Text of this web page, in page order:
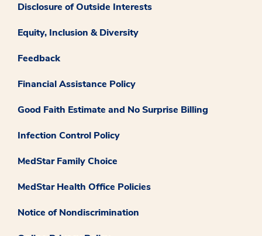
Disclosure of Outside Interests
Equity, Inclusion & Diversity
Feedback
Financial Assistance Policy
Good Faith Estimate and No Surprise Billing
Infection Control Policy
MedStar Family Choice
MedStar Health Office Policies
Notice of Nondiscrimination